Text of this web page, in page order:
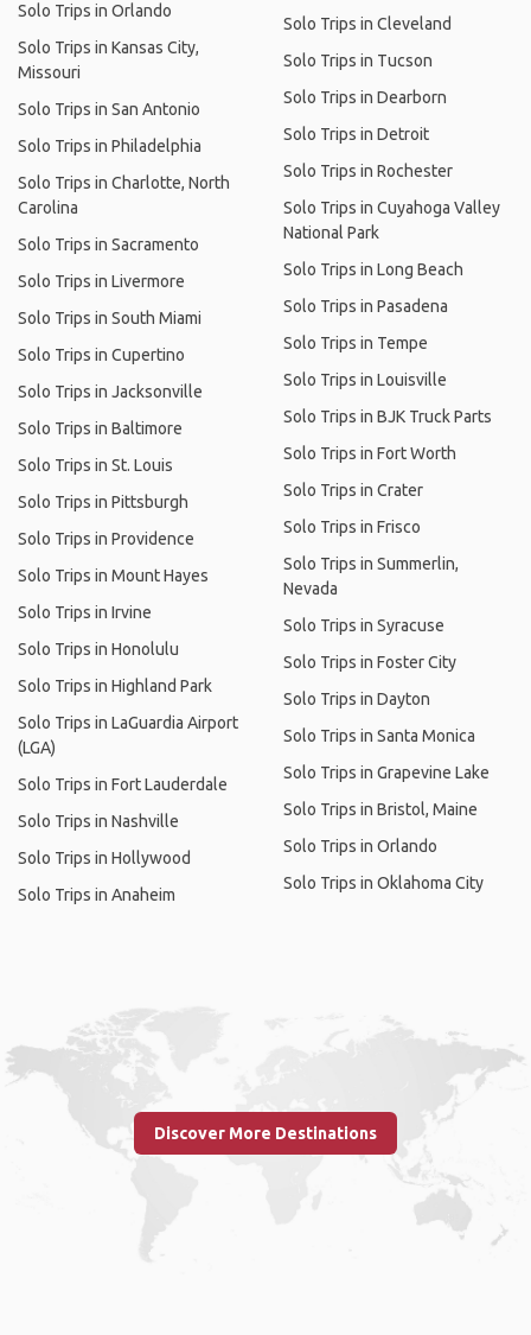
Solo Trips in Orlando
Solo Trips in Kansas City,
Missouri
Solo Trips in San Antonio
Solo Trips in Philadelphia
Solo Trips in Charlotte, North
Carolina
Solo Trips in Sacramento
Solo Trips in Livermore
Solo Trips in South Miami
Solo Trips in Cupertino
Solo Trips in Jacksonville
Solo Trips in Baltimore
Solo Trips in St. Louis
Solo Trips in Pittsburgh
Solo Trips in Providence
Solo Trips in Mount Hayes
Solo Trips in Irvine
Solo Trips in Honolulu
Solo Trips in Highland Park
Solo Trips in LaGuardia Airport
(LGA)
Solo Trips in Fort Lauderdale
Solo Trips in Nashville
Solo Trips in Hollywood
Solo Trips in Anaheim
Solo Trips in Cleveland
Solo Trips in Tucson
Solo Trips in Dearborn
Solo Trips in Detroit
Solo Trips in Rochester
Solo Trips in Cuyahoga Valley
National Park
Solo Trips in Long Beach
Solo Trips in Pasadena
Solo Trips in Tempe
Solo Trips in Louisville
Solo Trips in BJK Truck Parts
Solo Trips in Fort Worth
Solo Trips in Crater
Solo Trips in Frisco
Solo Trips in Summerlin,
Nevada
Solo Trips in Syracuse
Solo Trips in Foster City
Solo Trips in Dayton
Solo Trips in Santa Monica
Solo Trips in Grapevine Lake
Solo Trips in Bristol, Maine
Solo Trips in Orlando
Solo Trips in Oklahoma City
Discover More Destinations